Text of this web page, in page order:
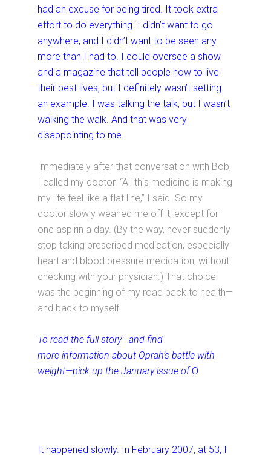
had an excuse for being tired. It took extra
effort to do everything. I didn’t want to go
anywhere, and I didn’t want to be seen any
more than I had to. I could oversee a show
and a magazine that tell people how to live
their best lives, but I definitely wasn’t setting
an example. I was talking the talk, but I wasn’t
walking the walk. And that was very
disappointing to me.
Immediately after that conversation with Bob,
I called my doctor. “All this medicine is making
my life feel like a flat line,” I said. So my
doctor slowly weaned me off it, except for
one aspirin a day. (By the way, never suddenly
stop taking prescribed medication, especially
heart and blood pressure medication, without
checking with your physician.) That choice
was the beginning of my road back to health—
and back to myself.
To read the full story—and find
more information about Oprah’s battle with
weight—pick up the January issue ofO
It happened slowly. In February 2007, at 53, I